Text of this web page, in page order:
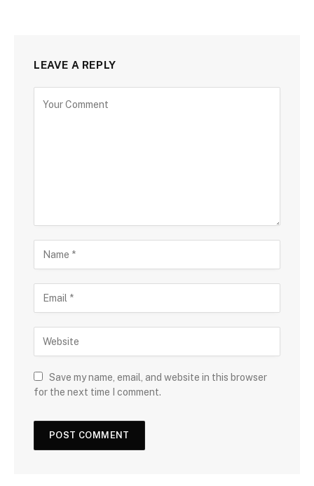
LEAVE A REPLY
Save my name, email, and website in this browser
for the next time I comment.